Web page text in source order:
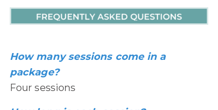
How many sessions come in a
package?
Four sessions